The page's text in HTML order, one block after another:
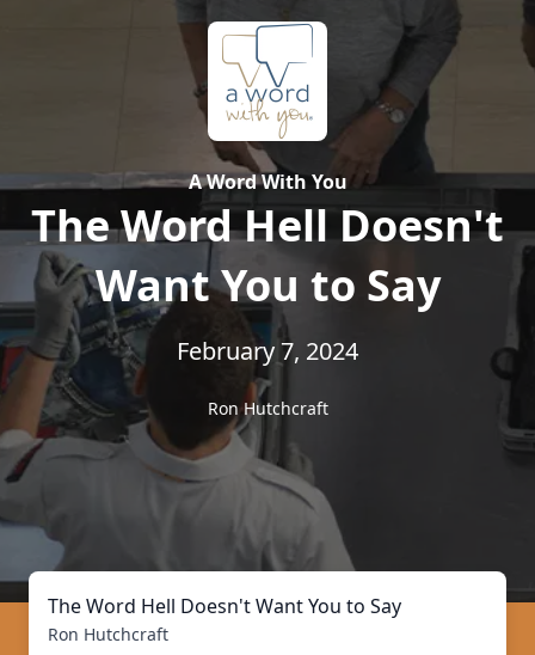
A Word With You
The Word Hell Doesn't
Want You to Say
February 7, 2024
Ron Hutchcraft
The Word Hell Doesn't Want You to Say
Ron Hutchcraft